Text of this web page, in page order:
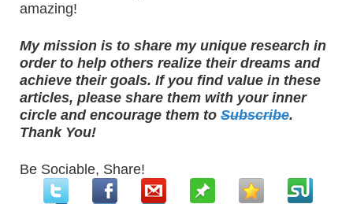
amazing!
My mission is to share my unique research in
order to help others realize their dreams and
achieve their goals. If you find value in these
articles, please share them with your inner
circle and encourage them to Subscribe.
Thank You!
Be Sociable, Share!